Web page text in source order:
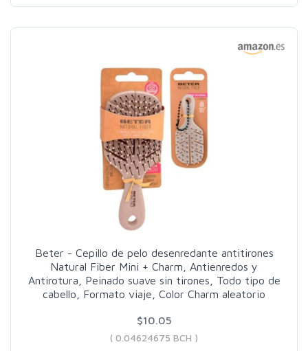
Beter - Cepillo de pelo desenredante antitirones
Natural Fiber Mini + Charm, Antienredos y
Antirotura, Peinado suave sin tirones, Todo tipo de
cabello, Formato viaje, Color Charm aleatorio
$10.05
( 0.04624675 BCH )